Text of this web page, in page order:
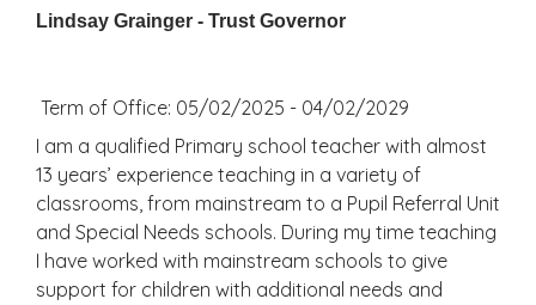
Lindsay Grainger - Trust Governor
Term of Office: 05/02/2025 - 04/02/2029
I am a qualified Primary school teacher with almost
13 years’ experience teaching in a variety of
classrooms, from mainstream to a Pupil Referral Unit
and Special Needs schools. During my time teaching
I have worked with mainstream schools to give
support for children with additional needs and